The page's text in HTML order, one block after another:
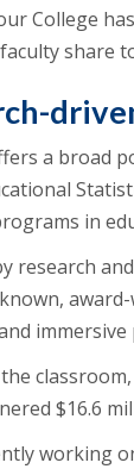
College
share
a broad
in
research
$16.6
working